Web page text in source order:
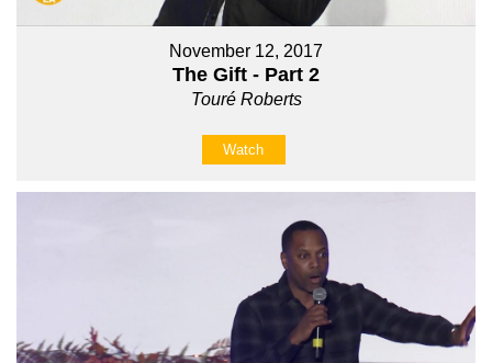
November 12, 2017
The Gift - Part 2
Touré Roberts
Watch